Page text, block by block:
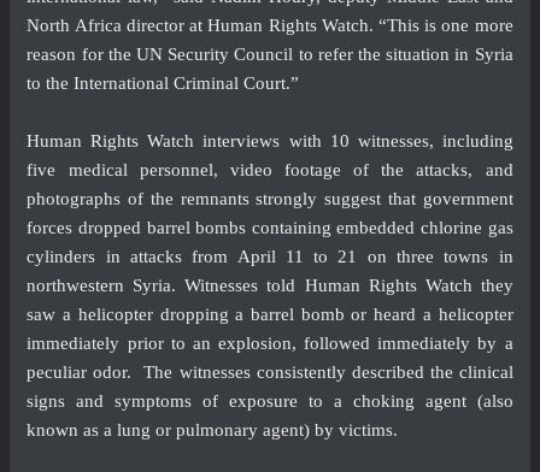
North Africa director at Human Rights Watch. “This is one more
reason for the UN Security Council to refer the situation in Syria
to the International Criminal Court.”
Human Rights Watch interviews with 10 witnesses, including
five medical personnel, video footage of the attacks, and
photographs of the remnants strongly suggest that government
forces dropped barrel bombs containing embedded chlorine gas
cylinders in attacks from April 11 to 21 on three towns in
northwestern Syria. Witnesses told Human Rights Watch they
saw a helicopter dropping a barrel bomb or heard a helicopter
immediately prior to an explosion, followed immediately by a
peculiar odor. The witnesses consistently described the clinical
signs and symptoms of exposure to a choking agent (also
known as a lung or pulmonary agent) by victims.